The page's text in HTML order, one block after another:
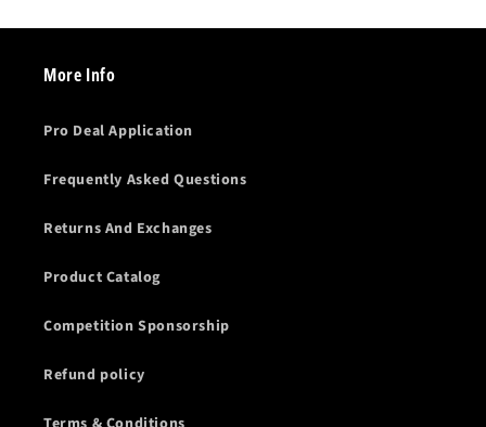
More Info
Pro Deal Application
Frequently Asked Questions
Returns And Exchanges
Product Catalog
Competition Sponsorship
Refund policy